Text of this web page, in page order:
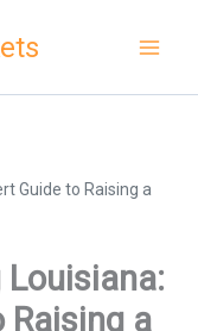
Guide to Raising a
Louisiana:
Raising a